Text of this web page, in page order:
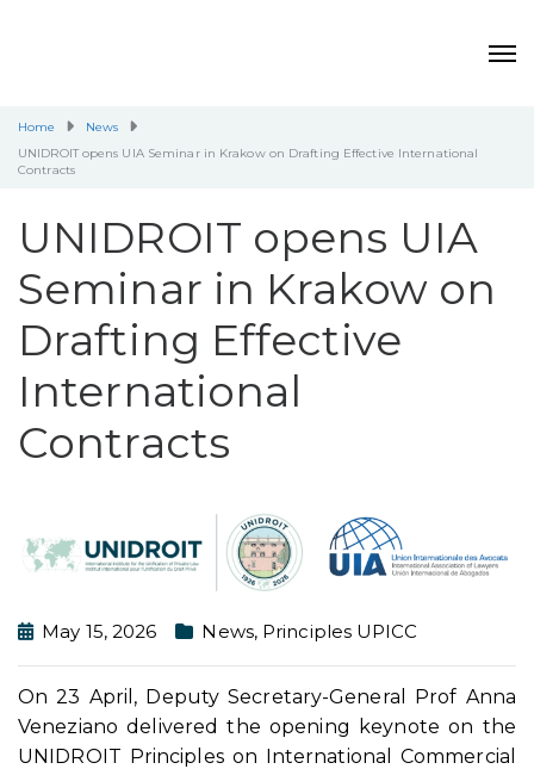
Home
News
UNIDROIT opens UIA Seminar in Krakow on Drafting Effective International
Contracts
UNIDROIT opens UIA
Seminar in Krakow on
Drafting Effective
International
Contracts
May 15, 2026 News, Principles UPICC
On 23 April, Deputy Secretary-General Prof Anna
Veneziano delivered the opening keynote on the
UNIDROIT Principles on International Commercial